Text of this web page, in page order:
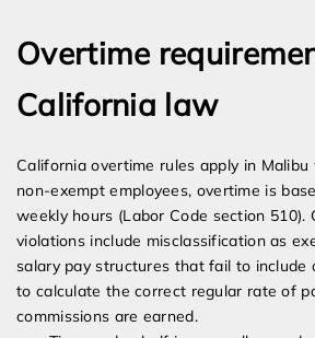
Overtime
California law
California overtime rules apply in
non-exempt employees, overtime is
weekly hours (Labor Code section 510).
violations include misclassification as
salary pay structures that fail to include
to calculate the correct regular rate of
commissions are earned.